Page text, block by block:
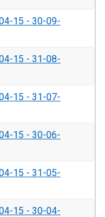
15 - 30-09-
15 - 31-08-
15 - 31-07-
15 - 30-06-
15 - 31-05-
15 - 30-04-